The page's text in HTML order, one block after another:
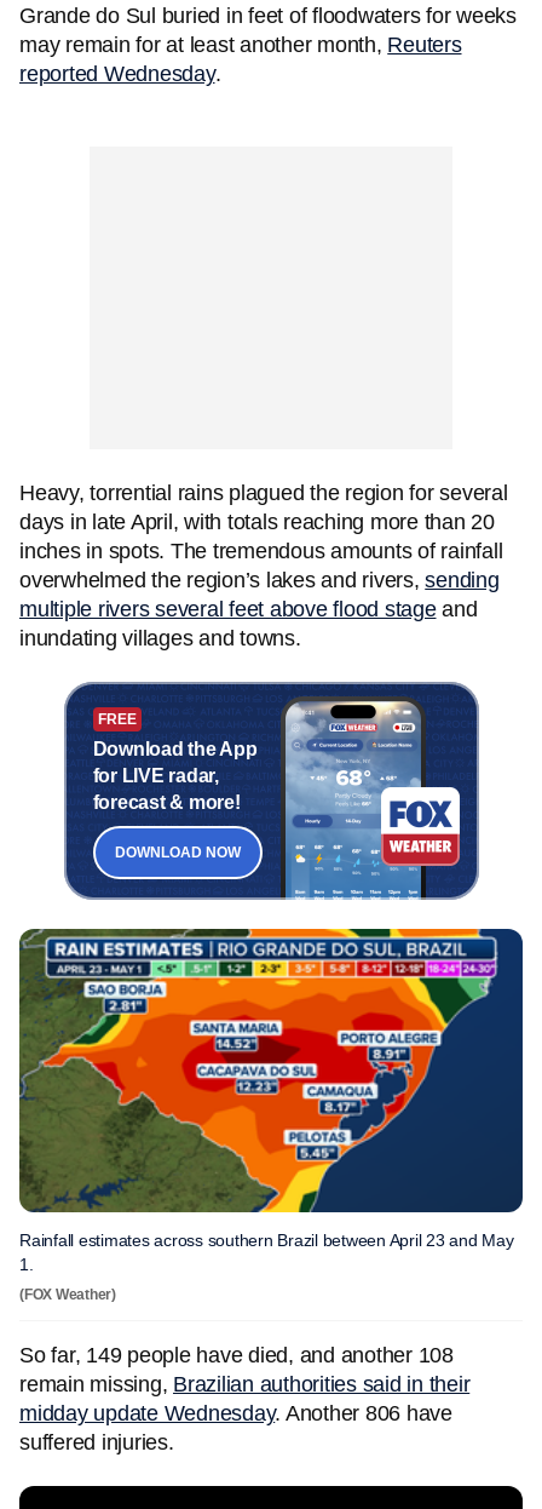
Grande do Sul buried in feet of floodwaters for weeks
may remain for at least another month, Reuters
reported Wednesday.
Heavy, torrential rains plagued the region for several
days in late April, with totals reaching more than 20
inches in spots. The tremendous amounts of rainfall
overwhelmed the region’s lakes and rivers,sending
multiple rivers several feet above flood stageand
inundating villages and towns.
FREE
Download the App
for LIVE radar,
forecast & more!
DOWNLOAD NOW
Rainfall estimates across southern Brazil between April 23 and May
1.
(FOX Weather)
So far, 149 people have died, and another 108
remain missing, Brazilian authorities said in their
midday update Wednesday. Another 806 have
suffered injuries.